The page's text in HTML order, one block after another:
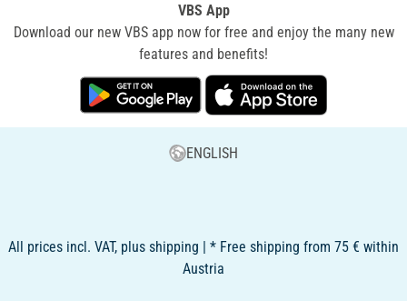
VBS App
Download our new VBS app now for free and enjoy the many new
features and benefits!
ENGLISH
All prices incl. VAT, plus shipping | * Free shipping from 75 € within
Austria